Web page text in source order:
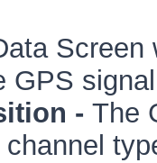
GPS
- The